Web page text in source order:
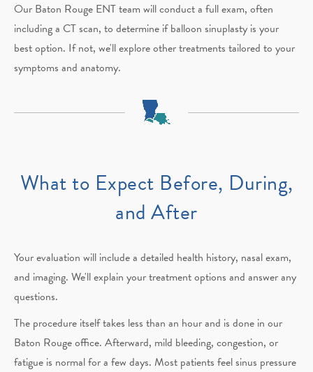
Our Baton Rouge ENT team will conduct a full exam, often
including a CT scan, to determine if balloon sinuplasty is your
best option. If not, we'll explore other treatments tailored to your
symptoms and anatomy.
What to Expect Before, During,
and After
Your evaluation will include a detailed health history, nasal exam,
and imaging. We'll explain your treatment options and answer any
questions.
The procedure itself takes less than an hour and is done in our
Baton Rouge office. Afterward, mild bleeding, congestion, or
fatigue is normal for a few days. Most patients feel sinus pressure